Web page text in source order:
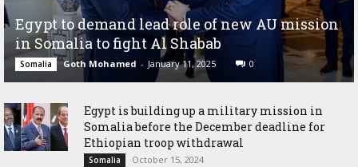
Egypt to demand lead role of new AU mission
in Somalia to fight Al Shabab
Somalia Goth Mohamed - January 11, 2025 0
Egypt is building up a military mission in
Somalia before the December deadline for
Ethiopian troop withdrawal
Somalia October 15, 2024